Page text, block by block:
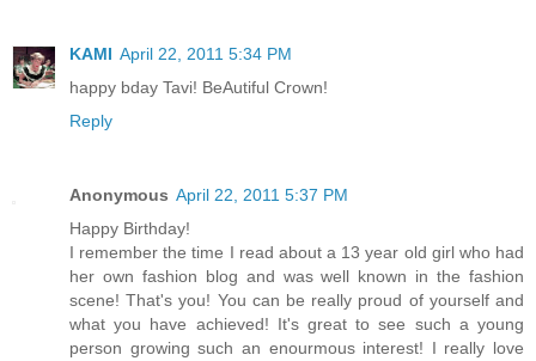
KAMI April 22, 2011 5:34 PM
happy bday Tavi! BeAutiful Crown!
Reply
Anonymous April 22, 2011 5:37 PM
Happy Birthday!
I remember the time I read about a 13 year old girl who had
her own fashion blog and was well known in the fashion
scene! That's you! You can be really proud of yourself and
what you have achieved! It's great to see such a young
person growing such an enourmous interest! I really love